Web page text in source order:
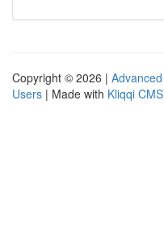
Copyright © 2026 |
Users | Made with Kliqqi CMS